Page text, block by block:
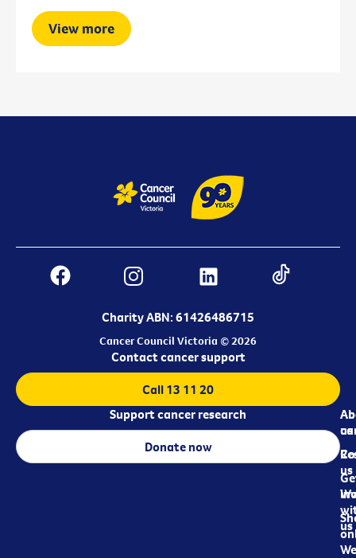
View more
Charity ABN: 61426486715
Cancer Council Victoria © 2026
us
us
us
Contact cancer support
Call 13 11 20
Support cancer research
Donate now